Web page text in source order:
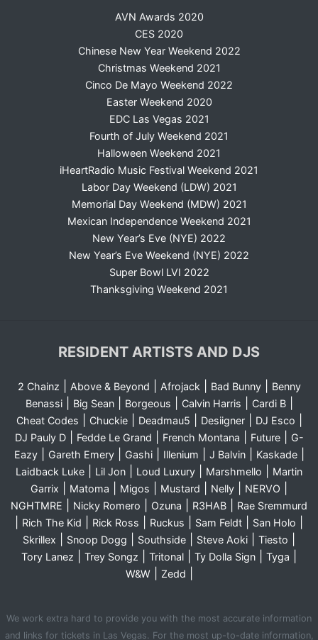
AVN Awards 2020
CES 2020
Chinese New Year Weekend 2022
Christmas Weekend 2021
Cinco De Mayo Weekend 2022
Easter Weekend 2020
EDC Las Vegas 2021
Fourth of July Weekend 2021
Halloween Weekend 2021
iHeartRadio Music Festival Weekend 2021
Labor Day Weekend (LDW) 2021
Memorial Day Weekend (MDW) 2021
Mexican Independence Weekend 2021
New Year’s Eve (NYE) 2022
New Year’s Eve Weekend (NYE) 2022
Super Bowl LVI 2022
Thanksgiving Weekend 2021
RESIDENT ARTISTS AND DJS
2 Chainz Above & Beyond Afrojack| Bad Bunny|
Benny
Benassi| Big Sean| Borgeous Calvin Harris Cardi B|
Cheat Codes Chuckie| Deadmau5 Desiigner| DJ Esco
DJ Pauly D| Fedde Le Grand French Montana Future|
G-
Eazy| Gareth Emery| Gashi| Illenium J Balvin| Kaskade|
Laidback Luke Lil Jon Loud Luxury Marshmello
Martin
Garrix
Matoma Migos Mustard Nelly NERVO
NGHTMRE Nicky Romero Ozuna R3HAB Rae Sremmurd
Rich The Kid Rick Ross Ruckus Sam Feldt San Holo
Skrillex Snoop Dogg Southside Steve Aoki Tiesto
Tory Lanez Trey Songz Tritonal Ty Dolla Sign Tyga
W&W| Zedd
We work extra hard to provide you with the most accurate information
and links for tickets in Las Vegas. For the most up-to-date information,